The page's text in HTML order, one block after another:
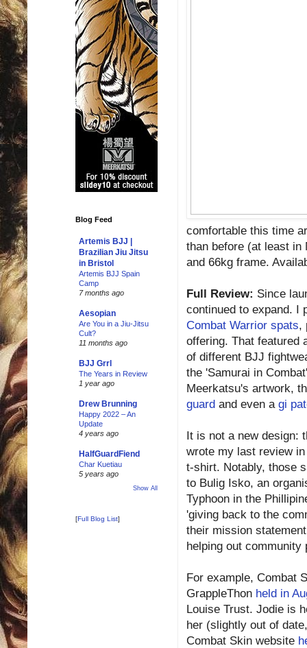
comfortable this time
than before (at least in
and 66kg frame.
Full Review: Since
continued to expand. I
Combat Warrior spats,
offering. That featured
of different BJJ
the 'Samurai in
Meerkatsu's artwork,
guard and even a gi
It is not a new design:
wrote my last review
t-shirt. Notably, those
to Bulig Isko, an
Typhoon in the
'giving back to the
their mission
helping out
For example, Combat
GrappleThon held in
Louise Trust. Jodie is
her (slightly out of
Combat Skin website
Blog Feed
Artemis BJJ |
Brazilian Jiu Jitsu
in Bristol
Artemis BJJ Spain
Camp
7 months ago
Aesopian
Are You in a Jiu-Jitsu
Cult?
11 months ago
BJJ Grrl
The Years in Review
1 year ago
Drew Brunning
Happy 2022 – An
Update
4 years ago
HalfGuardFiend
Char Kuetiau
5 years ago
Show All
[Full Blog List]